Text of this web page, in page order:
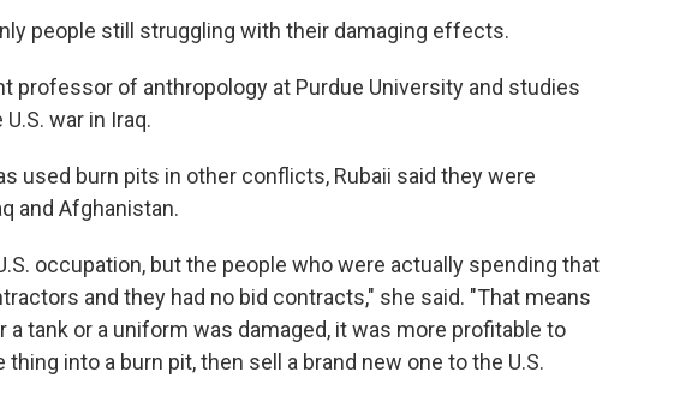
people still struggling with their damaging effects.
professor of anthropology at Purdue University and studies
war in Iraq.
used burn pits in other conflicts, Rubaii said they were
and Afghanistan.
occupation, but the people who were actually spending that
and they had no bid contracts," she said. "That means
a tank or a uniform was damaged, it was more profitable to
into a burn pit, then sell a brand new one to the U.S.